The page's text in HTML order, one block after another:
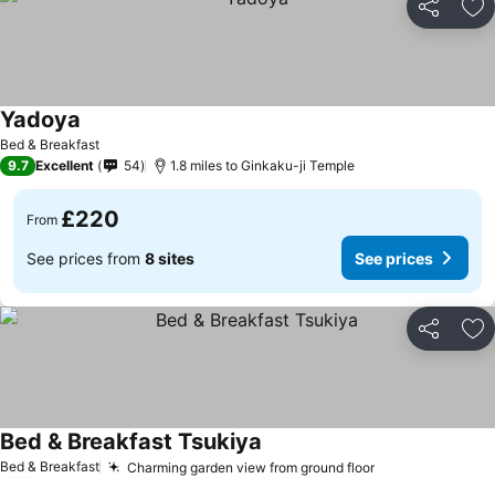
Share
Bed & Breakfast
Yadoya
9.7 Excellent 54 1.8 miles to Ginkaku-ji Temple
From £220
See prices from 8 sites See prices
Share
Bed & Breakfast Charming garden view from ground floor
Bed & Breakfast Tsukiya